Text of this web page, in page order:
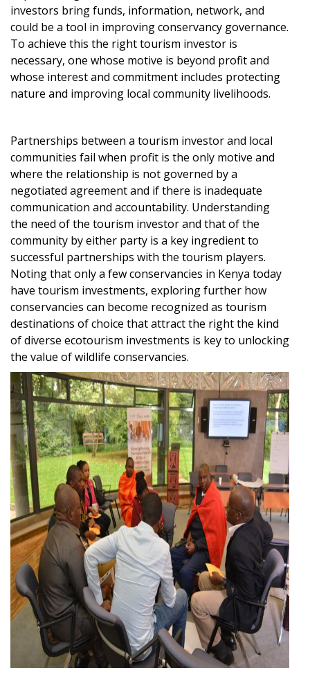
investors bring funds, information, network, and
could be a tool in improving conservancy governance.
To achieve this the right tourism investor is
necessary, one whose motive is beyond profit and
whose interest and commitment includes protecting
nature and improving local community livelihoods.
Partnerships between a tourism investor and local
communities fail when profit is the only motive and
where the relationship is not governed by a
negotiated agreement and if there is inadequate
communication and accountability. Understanding
the need of the tourism investor and that of the
community by either party is a key ingredient to
successful partnerships with the tourism players.
Noting that only a few conservancies in Kenya today
have tourism investments, exploring further how
conservancies can become recognized as tourism
destinations of choice that attract the right the kind
of diverse ecotourism investments is key to unlocking
the value of wildlife conservancies.